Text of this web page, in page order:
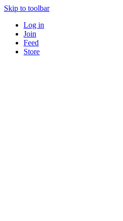
Skip to toolbar
Log in
Join
Feed
Store